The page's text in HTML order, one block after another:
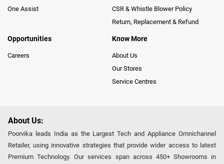
One Assist
CSR & Whistle Blower Policy
Return, Replacement & Refund
Opportunities
Careers
Know More
About Us
Our Stores
Service Centres
About Us:
Poorvika leads India as the Largest Tech and Appliance Omnichannel
Retailer, using innovative strategies that provide wider access to latest
Premium Technology. Our services span across 450+ Showrooms in